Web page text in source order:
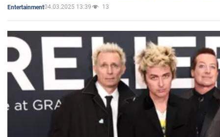
Entertainment04.03.2025 13:39 13